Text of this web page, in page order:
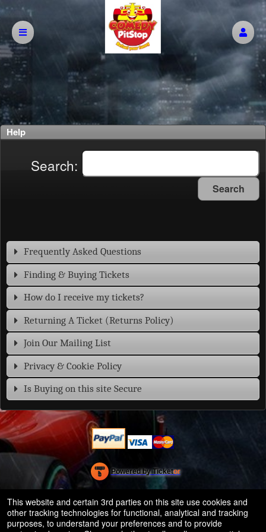
Help
Search:
Search
Frequently Asked Questions
Finding & Buying Tickets
How do I receive my tickets?
Returning A Ticket (Returns Policy)
Join Our Mailing List
Privacy & Cookie Policy
Is Buying on this site Secure
Powered by Ticketor
Ticketing and box-office system by Ticketor
Efficient Night Club & Bar Ticketing Software – Easy Setup
50.28.84.148
Terms of Use
This website and certain 3rd parties on this site use cookies and
other tracking technologies for functional, analytical and tracking
purposes, to understand your preferences and to provide